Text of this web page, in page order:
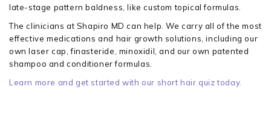
late-stage pattern baldness, like custom topical formulas.
The clinicians at Shapiro MD can help. We carry all of the most
effective medications and hair growth solutions, including our
own laser cap, finasteride, minoxidil, and our own patented
shampoo and conditioner formulas.
Learn more and get started with our short hair quiz today.